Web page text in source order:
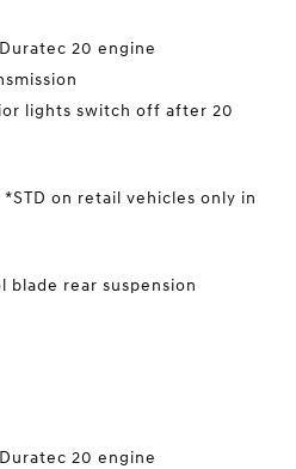
20 engine
lights switch off after 20
on retail vehicles only in
rear suspension
20 engine